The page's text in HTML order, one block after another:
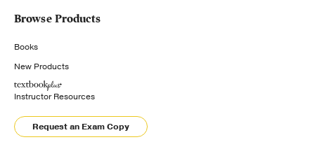
Browse Products
Books
New Products
Instructor Resources
Request an Exam Copy